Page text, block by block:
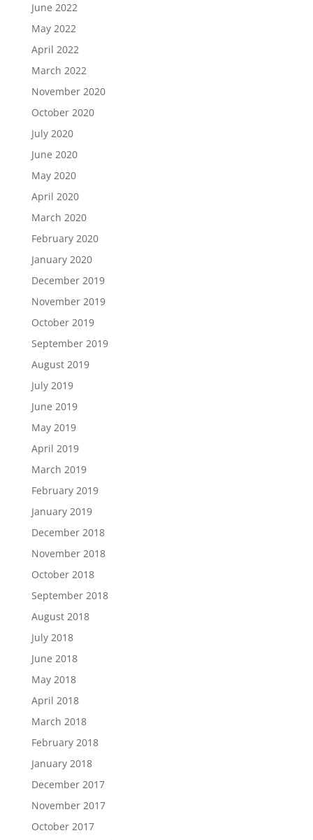
June 2022
May 2022
April 2022
March 2022
November 2020
October 2020
July 2020
June 2020
May 2020
April 2020
March 2020
February 2020
January 2020
December 2019
November 2019
October 2019
September 2019
August 2019
July 2019
June 2019
May 2019
April 2019
March 2019
February 2019
January 2019
December 2018
November 2018
October 2018
September 2018
August 2018
July 2018
June 2018
May 2018
April 2018
March 2018
February 2018
January 2018
December 2017
November 2017
October 2017